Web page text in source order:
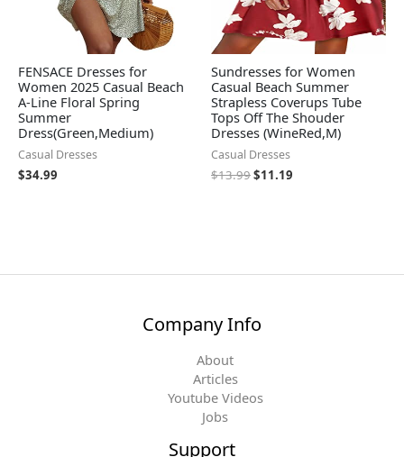
FENSACE Dresses for
Women 2025 Casual Beach
A-Line Floral Spring
Summer
Dress(Green,Medium)
Casual Dresses
$34.99
Sundresses for Women
Casual Beach Summer
Strapless Coverups Tube
Tops Off The Shouder
Dresses (WineRed,M)
Casual Dresses
$13.99$11.19
Company Info
About
Articles
Youtube Videos
Jobs
Support